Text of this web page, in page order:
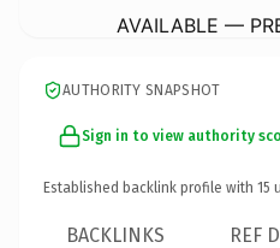
AVAILABLE —
AUTHORITY SNAPSHOT
Sign in to view authority
Established backlink profile with 15
BACKLINKS REF